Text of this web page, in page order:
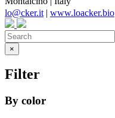
lo@cker.it | www.loacker.bio
×
Filter
By color